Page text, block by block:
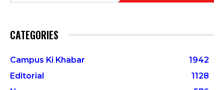
CATEGORIES
Campus Ki Khabar
1942
Editorial
1128